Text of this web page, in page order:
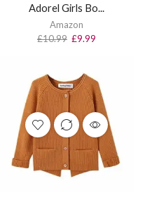
Adorel Girls Bo...
Amazon
£10.99 £9.99